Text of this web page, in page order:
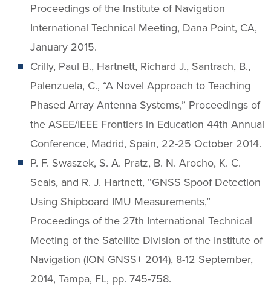
Proceedings of the Institute of Navigation
International Technical Meeting, Dana Point, CA,
January 2015.
Crilly, Paul B., Hartnett, Richard J., Santrach, B.,
Palenzuela, C., “A Novel Approach to Teaching
Phased Array Antenna Systems,” Proceedings of
the ASEE/IEEE Frontiers in Education 44th Annual
Conference, Madrid, Spain, 22-25 October 2014.
P. F. Swaszek, S. A. Pratz, B. N. Arocho, K. C.
Seals, and R. J. Hartnett, “GNSS Spoof Detection
Using Shipboard IMU Measurements,”
Proceedings of the 27th International Technical
Meeting of the Satellite Division of the Institute of
Navigation (ION GNSS+ 2014), 8-12 September,
2014, Tampa, FL, pp. 745-758.